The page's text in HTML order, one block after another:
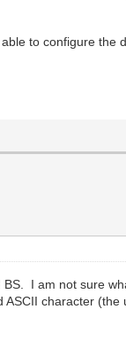
to configure the
I am not sure
character